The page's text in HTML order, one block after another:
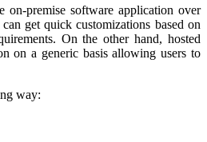
on-premise software application over
get quick customizations based on
On the other hand, hosted
on a generic basis allowing users to
way: